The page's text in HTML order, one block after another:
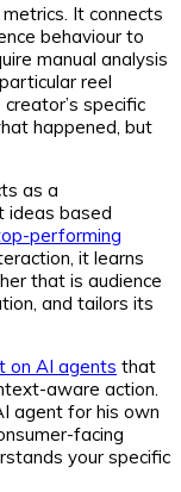
It connects
behaviour to
manual analysis
reel
specific
happened, but
as a
ideas based
performing
it learns
that is audience
and tailors its
on AI agents that
aware action.
agent for his own
facing
your specific